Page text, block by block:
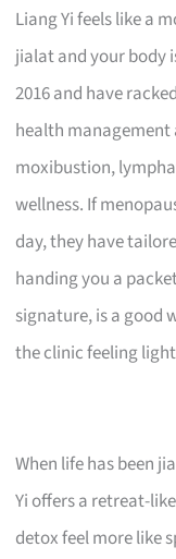
Liang Yi feels like a
jialat and your body
2016 and have
health management
moxibustion,
wellness. If
day, they have
handing you a
signature, is a good
the clinic feeling
When life has been
Yi offers a retreat-
detox feel more like